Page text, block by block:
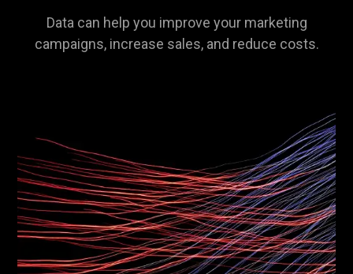
Data can help you improve your marketing
campaigns, increase sales, and reduce costs.